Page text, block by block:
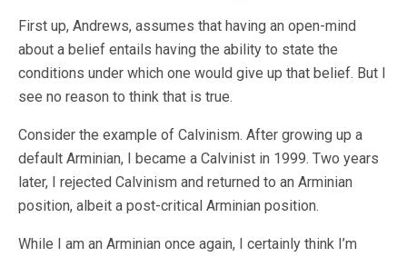
First up, Andrews, assumes that having an open-mind
about a belief entails having the ability to state the
conditions under which one would give up that belief. But I
see no reason to think that is true.
Consider the example of Calvinism. After growing up a
default Arminian, I became a Calvinist in 1999. Two years
later, I rejected Calvinism and returned to an Arminian
position, albeit a post-critical Arminian position.
While I am an Arminian once again, I certainly think I’m